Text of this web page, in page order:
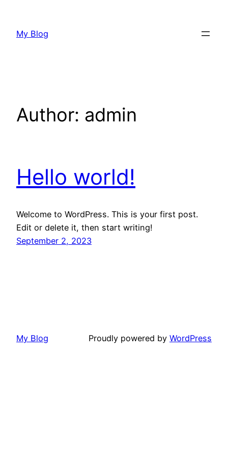
content
My Blog
Author: admin
Hello world!
Welcome to WordPress. This is your first post.
Edit or delete it, then start writing!
September 2, 2023
My Blog Proudly powered by WordPress